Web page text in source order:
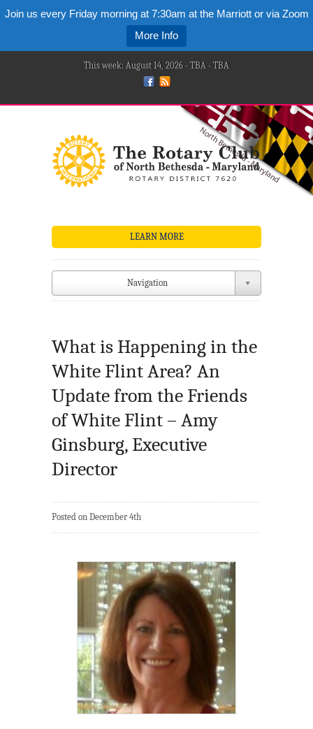
Join us every Friday morning at 7:30am at the Marriott or via Zoom
More Info
This week: August 14, 2026 - TBA - TBA
LEARN MORE
Navigation
What is Happening in the
White Flint Area? An
Update from the Friends
of White Flint – Amy
Ginsburg, Executive
Director
Posted on December 4th